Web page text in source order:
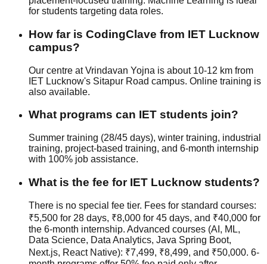
for students targeting data roles.
How far is CodingClave from IET Lucknow
campus?
Our centre at Vrindavan Yojna is about 10-12 km from
IET Lucknow's Sitapur Road campus. Online training is
also available.
What programs can IET students join?
Summer training (28/45 days), winter training, industrial
training, project-based training, and 6-month internship
with 100% job assistance.
What is the fee for IET Lucknow students?
There is no special fee tier. Fees for standard courses:
₹5,500 for 28 days, ₹8,000 for 45 days, and ₹40,000 for
the 6-month internship. Advanced courses (AI, ML,
Data Science, Data Analytics, Java Spring Boot,
Next.js, React Native): ₹7,499, ₹8,499, and ₹50,000. 6-